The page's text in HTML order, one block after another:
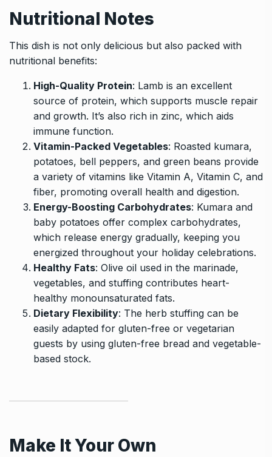
Nutritional Notes
This dish is not only delicious but also packed with
nutritional benefits:
High-Quality Protein: Lamb is an excellent
source of protein, which supports muscle repair
and growth. It’s also rich in zinc, which aids
immune function.
Vitamin-Packed Vegetables: Roasted kumara,
potatoes, bell peppers, and green beans provide
a variety of vitamins like Vitamin A, Vitamin C, and
fiber, promoting overall health and digestion.
Energy-Boosting Carbohydrates: Kumara and
baby potatoes offer complex carbohydrates,
which release energy gradually, keeping you
energized throughout your holiday celebrations.
Healthy Fats: Olive oil used in the marinade,
vegetables, and stuffing contributes heart-
healthy monounsaturated fats.
Dietary Flexibility: The herb stuffing can be
easily adapted for gluten-free or vegetarian
guests by using gluten-free bread and vegetable-
based stock.
Make It Your Own